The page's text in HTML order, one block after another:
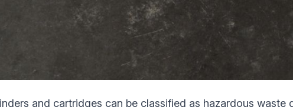
and cartridges can be classified as hazardous waste